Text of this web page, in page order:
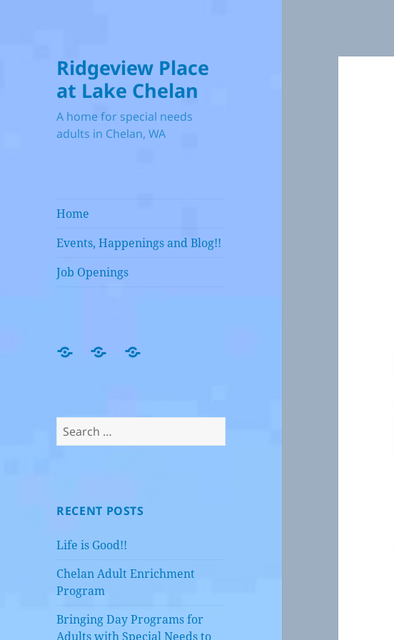
Ridgeview Place
at Lake Chelan
A home for special needs
adults in Chelan, WA
Home
Events, Happenings and Blog!!
Job Openings
HomeEvents,
Blog!!
Job
Search
for:
RECENT POSTS
Life is Good!!
Chelan Adult Enrichment
Program
Bringing Day Programs for
Adults with Special Needs to